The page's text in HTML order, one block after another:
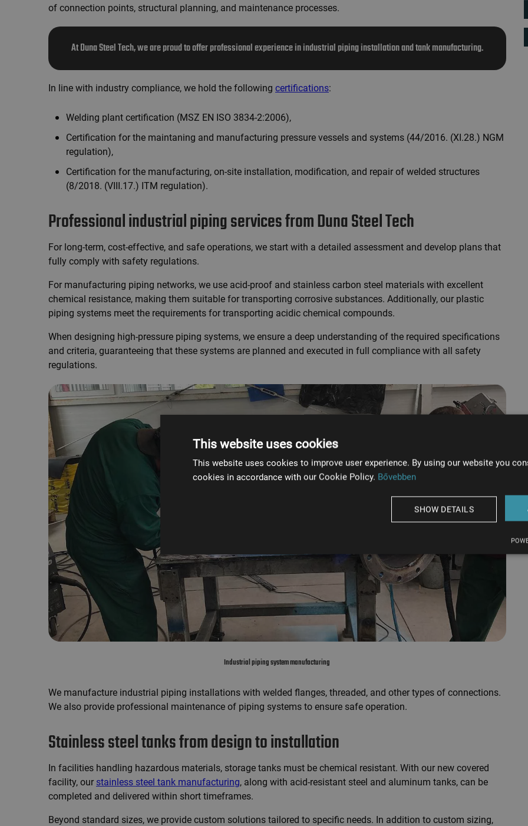
of connection points, structural planning, and maintenance processes.
At Duna Steel Tech, we are proud to offer professional experience in industrial piping installation and tank manufacturing.
In line with industry compliance, we hold the following certifications:
Welding plant certification (MSZ EN ISO 3834-2:2006),
Certification for the maintaning and manufacturing pressure vessels and systems (44/2016. (XI.28.) NGM
regulation),
Certification for the manufacturing, on-site installation, modification, and repair of welded structures
(8/2018. (VIII.17.) ITM regulation).
Professional industrial piping services from Duna Steel Tech
For long-term, cost-effective, and safe operations, we start with a detailed assessment and develop plans that
fully comply with safety regulations.
For manufacturing piping networks, we use acid-proof and stainless carbon steel materials with excellent
chemical resistance, making them suitable for transporting corrosive substances. Additionally, our plastic
piping systems meet the requirements for transporting acidic chemical compounds.
When designing high-pressure piping systems, we ensure a deep understanding of the required specifications
and criteria, guaranteeing that these systems are planned and executed in full compliance with all safety
regulations.
Industrial piping system manufacturing
We manufacture industrial piping installations with welded flanges, threaded, and other types of connections.
We also provide professional maintenance of piping systems to ensure safe operation.
Stainless steel tanks from design to installation
In facilities handling hazardous materials, storage tanks must be chemical resistant. With our new covered
facility, our stainless steel tank manufacturing, along with acid-resistant steel and aluminum tanks, can be
completed and delivered within short timeframes.
Beyond standard sizes, we provide custom solutions tailored to specific needs. In addition to custom sizing,
This website uses cookies
This website uses cookies to improve user experience. By using our website you
cookies in accordance with our Cookie Policy. Bővebben
SHOW DETAILS